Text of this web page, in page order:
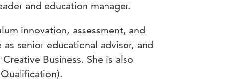
and education manager.
innovation, assessment, and
senior educational advisor, and
Business. She is also